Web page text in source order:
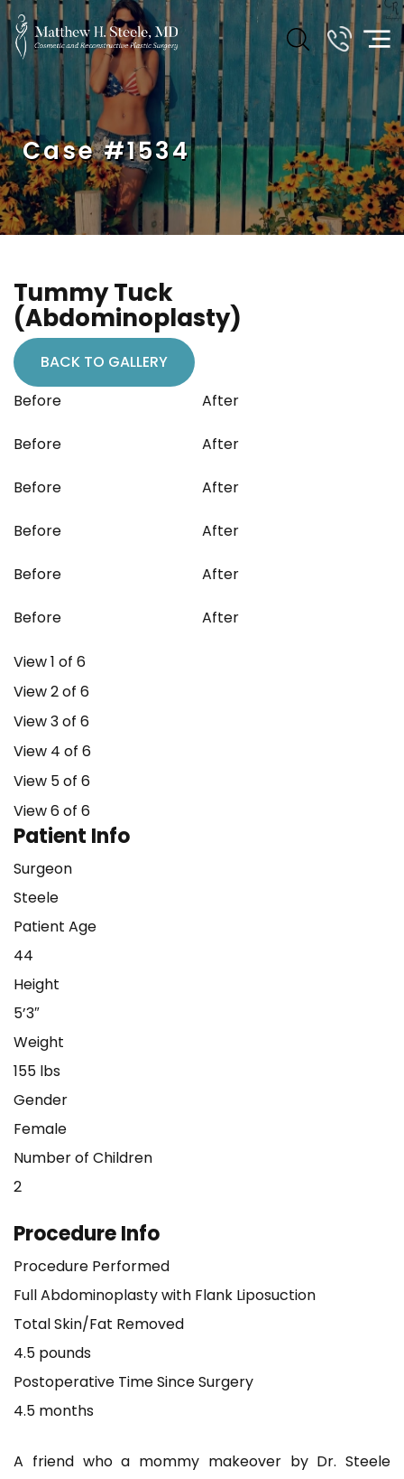
Case #1534
Tummy Tuck
(Abdominoplasty)
BACK TO GALLERY
Before
After
Before After
Before After
Before After
Before After
Before After
View 1 of 6
View 2 of 6
View 3 of 6
View 4 of 6
View 5 of 6
View 6 of 6
Patient Info
Surgeon
Steele
Patient Age
44
Height
5’3″
Weight
155 lbs
Gender
Female
Number of Children
2
Procedure Info
Procedure Performed
Full Abdominoplasty with Flank Liposuction
Total Skin/Fat Removed
4.5 pounds
Postoperative Time Since Surgery
4.5 months
A friend who a mommy makeover by Dr. Steele